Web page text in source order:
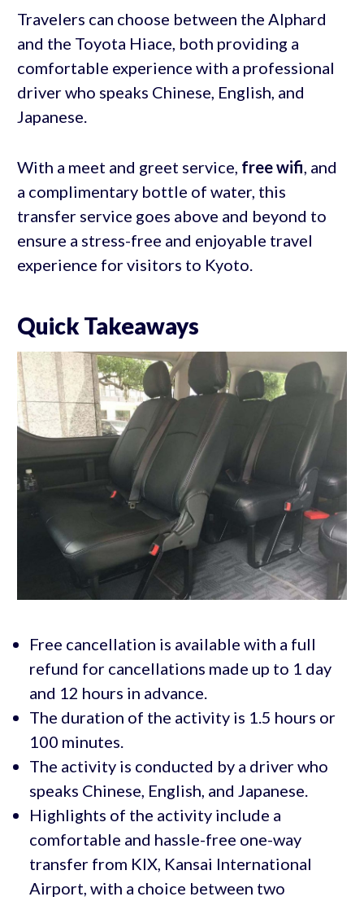
Travelers can choose between the Alphard
and the Toyota Hiace, both providing a
comfortable experience with a professional
driver who speaks Chinese, English, and
Japanese.
With a meet and greet service, free wifi, and
a complimentary bottle of water, this
transfer service goes above and beyond to
ensure a stress-free and enjoyable travel
experience for visitors to Kyoto.
Quick Takeaways
Free cancellation is available with a full
refund for cancellations made up to 1 day
and 12 hours in advance.
The duration of the activity is 1.5 hours or
100 minutes.
The activity is conducted by a driver who
speaks Chinese, English, and Japanese.
Highlights of the activity include a
comfortable and hassle-free one-way
transfer from KIX, Kansai International
Airport, with a choice between two